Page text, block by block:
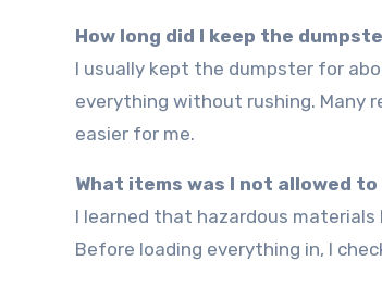
How long did I keep the
I usually kept the dumpster for about a week because it gave me enough time to sort, clean, and dispose of
everything without rushing. Many
easier for me.
What items was I not allowed
I learned that hazardous materials like paint, chemicals, batteries, and certain electronics are often restricted.
Before loading everything in, I